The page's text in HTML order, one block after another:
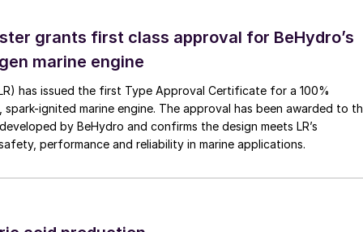
grants first class approval for BeHydro’s
marine engine
has issued the first Type Approval Certificate for a 100%
ignited marine engine. The approval has been awarded to
by BeHydro and confirms the design meets LR’s
performance and reliability in marine applications.